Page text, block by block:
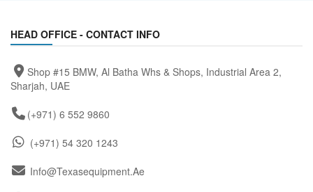
HEAD OFFICE - CONTACT INFO
Shop #15 BMW, Al Batha Whs & Shops, Industrial Area 2,
Sharjah, UAE
(+971) 6 552 9860
(+971) 54 320 1243
Info@texasequipment.ae